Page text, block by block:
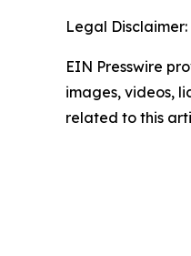
Legal Disclaimer:
EIN Presswire
images, videos,
related to this